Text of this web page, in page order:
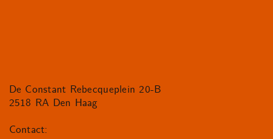
De Constant Rebecqueplein 20-B
2518 RA Den Haag
Contact: